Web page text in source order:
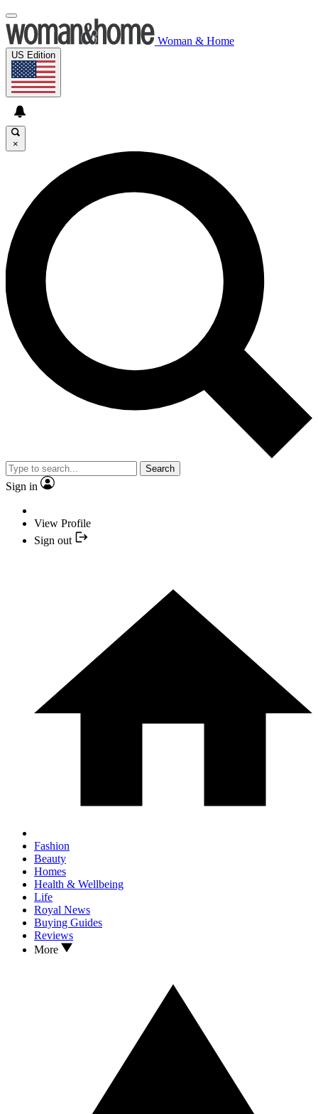
Woman & Home
US Edition
×
Search
Sign in
View Profile
Sign out
Fashion
Beauty
Homes
Health & Wellbeing
Life
Royal News
Buying Guides
Reviews
More